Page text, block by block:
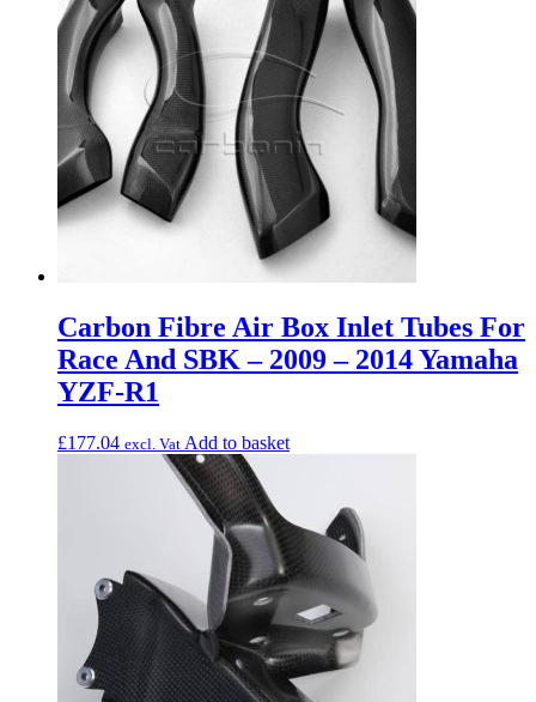
Carbon Fibre Air Box Inlet Tubes For
Race And SBK – 2009 – 2014 Yamaha
YZF-R1
£177.04 excl. Vat Add to basket